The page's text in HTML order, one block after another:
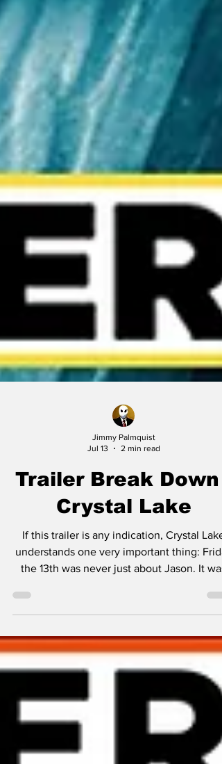
Trailer Break Down -
Crystal Lake
If this trailer is any indication, Crystal Lake
understands one very important thing:
eerie summer camp vibe. The peaceful
the campfire stories, the fog rolling through
the trees... it's the kind of setting that
you want to grab a flashlight and
regret it. Instead of trying to reinvent the
franchise, the trailer